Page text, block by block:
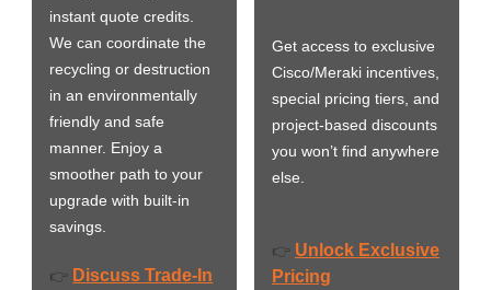
instant quote credits.
We can coordinate the
recycling or destruction
in an environmentally
friendly and safe
manner. Enjoy a
smoother path to your
upgrade with built-in
savings.
👉 Discuss Trade-In
Get access to exclusive
Cisco/Meraki incentives,
special pricing tiers, and
project-based discounts
you won’t find anywhere
else.
👉 Unlock Exclusive
Pricing